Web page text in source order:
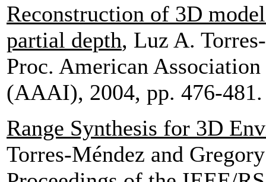
Reconstruction of 3D
partial depth, Luz A.
Proc. American
(AAAI), 2004, pp. 476-
Range Synthesis for 3D
Torres-Méndez and